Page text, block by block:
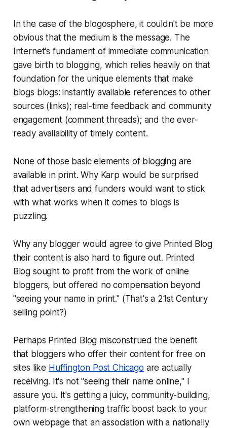
In the case of the blogosphere, it couldn't be more
obvious that the medium is the message. The
Internet's fundament of immediate communication
gave birth to blogging, which relies heavily on that
foundation for the unique elements that make
blogs blogs: instantly available references to other
sources (links); real-time feedback and community
engagement (comment threads); and the ever-
ready availability of timely content.
None of those basic elements of blogging are
available in print. Why Karp would be surprised
that advertisers and funders would want to stick
with what works when it comes to blogs is
puzzling.
Why any blogger would agree to give Printed Blog
their content is also hard to figure out. Printed
Blog sought to profit from the work of online
bloggers, but offered no compensation beyond
"seeing your name in print." (That's a 21st Century
selling point?)
Perhaps Printed Blog misconstrued the benefit
that bloggers who offer their content for free on
sites like Huffington Post Chicago are actually
receiving. It's not "seeing their name online," I
assure you. It's getting a juicy, community-building,
platform-strengthening traffic boost back to your
own webpage that an association with a nationally